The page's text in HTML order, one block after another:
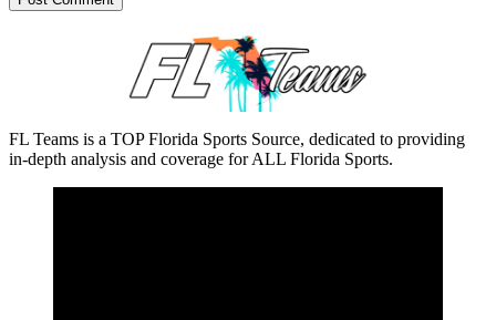
FL Teams is a TOP Florida Sports Source, dedicated to providing
in-depth analysis and coverage for ALL Florida Sports.